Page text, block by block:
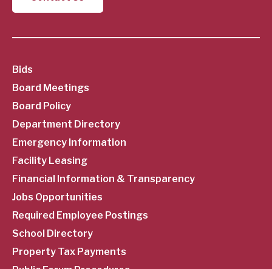
SubFooter
Menu
Bids
Board Meetings
Board Policy
Department Directory
Emergency Information
Facility Leasing
Financial Information & Transparency
Jobs Opportunities
Required Employee Postings
School Directory
Property Tax Payments